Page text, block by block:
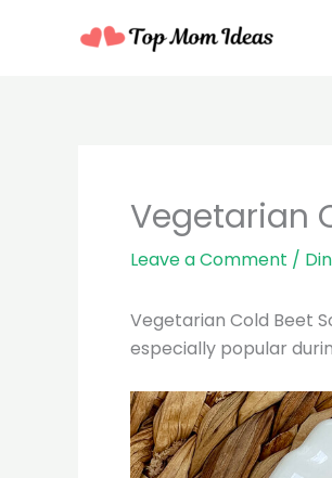
Vegetarian
Leave a Comment /
Vegetarian Cold Beet
especially popular